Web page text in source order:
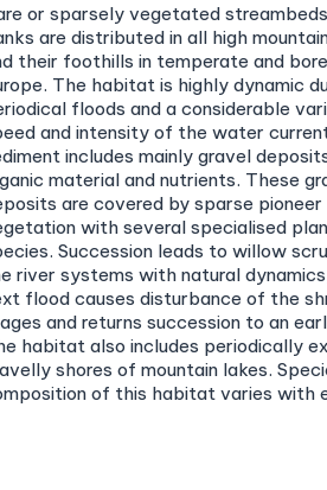
or sparsely vegetated
are distributed in all high
their foothills in temperate and
The habitat is highly dynamic
floods and a considerable
and intensity of the water
includes mainly gravel
material and nutrients. These
are covered by sparse pioneer
with several specialised
Succession leads to willow
river systems with natural
flood causes disturbance of the
and returns succession to an
habitat also includes periodically
shores of mountain lakes.
of this habitat varies with